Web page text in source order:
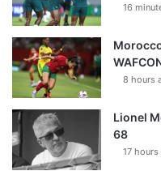
16
8 hours
Lionel
68
17 hours